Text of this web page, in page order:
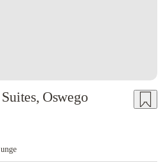
Oswego